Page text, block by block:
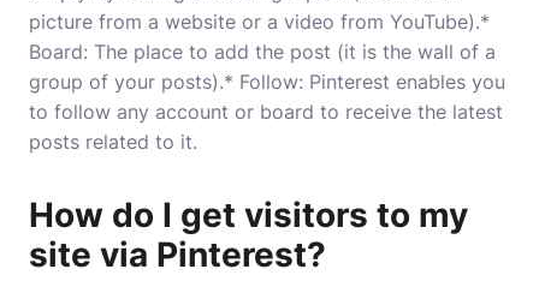
picture from a website or a video from YouTube).*
Board: The place to add the post (it is the wall of a
group of your posts).* Follow: Pinterest enables you
to follow any account or board to receive the latest
posts related to it.
How do I get visitors to my
site via Pinterest?